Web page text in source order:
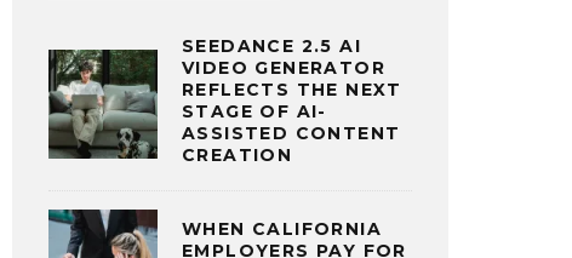
SEEDANCE 2.5 AI
VIDEO GENERATOR
REFLECTS THE NEXT
STAGE OF AI-
ASSISTED CONTENT
CREATION
WHEN CALIFORNIA
EMPLOYERS PAY FOR